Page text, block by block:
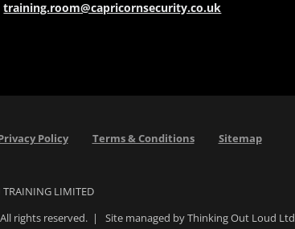
training.room@capricornsecurity.co.uk
Policy Terms & Conditions Sitemap
TRAINING LIMITED
rights reserved. | Site managed by Thinking Out Loud Ltd